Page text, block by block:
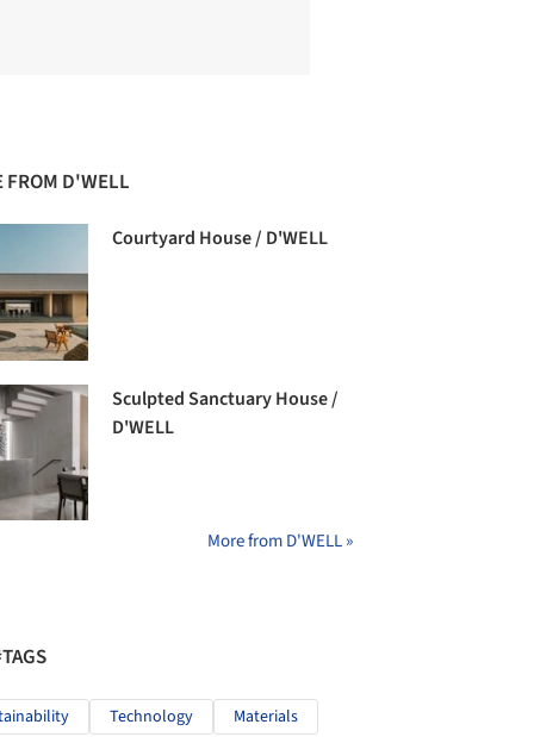
FROM D'WELL
Courtyard House / D'WELL
Sculpted Sanctuary House /
D'WELL
More from D'WELL »
Technology Materials